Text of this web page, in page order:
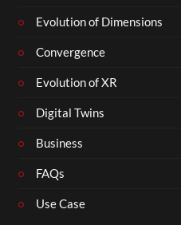
Evolution of Dimensions
Convergence
Evolution of XR
Digital Twins
Business
FAQs
Use Case